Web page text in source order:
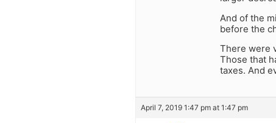
And of the
before the
There were
Those that
taxes. And
April 7, 2019 1:47 pm at 1:47 pm